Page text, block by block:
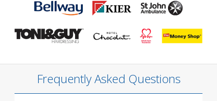
Frequently Asked Questions